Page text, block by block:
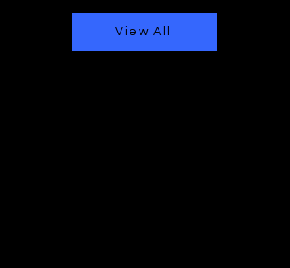
View All